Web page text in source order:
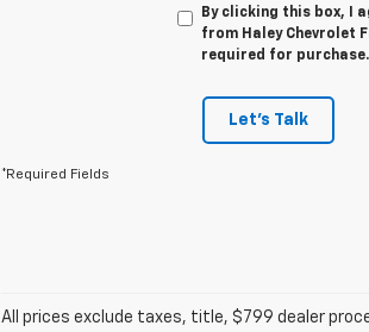
By clicking this box, I
from Haley Chevrolet
required for purchase.
Let's Talk
*Required Fields
All prices exclude taxes, title, $799 dealer